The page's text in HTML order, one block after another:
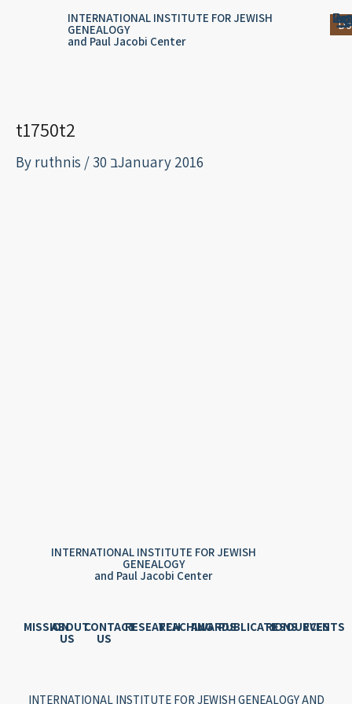
INTERNATIONAL INSTITUTE FOR JEWISH
GENEALOGY
and Paul Jacobi Center
t1750t2
By ruthnis / 30 בJanuary 2016
INTERNATIONAL INSTITUTE FOR JEWISH
GENEALOGY
and Paul Jacobi Center
MISSIONABOUT
US
CONTACT
US
RESEARCHTEACHINGAWARDSPUBLICATIONSRESOURCES
EVENTS
INTERNATIONAL INSTITUTE FOR JEWISH GENEALOGY AND